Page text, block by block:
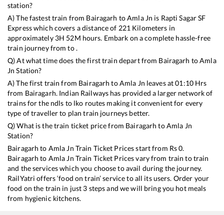
station?
A) The fastest train from Bairagarh toAmla Jn is Rapti Sagar SF
Expresswhich covers a distance of 221 Kilometers in
approximately 3H 52M hours. Embark on a complete hassle-free
train journey from to .
Q) At what time does the first train depart from Bairagarh toAmla
Jn Station?
A) The first train from Bairagarh toAmla Jn leaves at01:10Hrs
from Bairagarh. Indian Railways has provided a larger network of
trains for the ndls to lko routes making it convenient for every
type of traveller to plan train journeys better.
Q) What is the train ticket price from Bairagarh toAmla Jn
Station?
Bairagarh to Amla Jn Train Ticket Prices start from Rs0.
Bairagarh to Amla Jn Train Ticket Prices vary from train to train
and the services which you choose to avail during the journey.
RailYatri offers ‘food on train’ service to all its users. Order your
food on the train in just 3 steps and we will bring you hot meals
from hygienic kitchens.